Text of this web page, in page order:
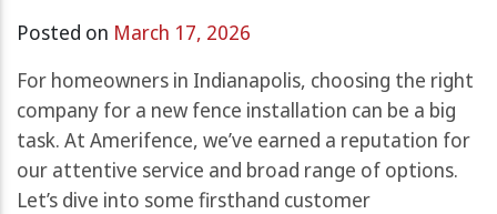
Posted on March 17, 2026
For homeowners in Indianapolis, choosing the right
company for a new fence installation can be a big
task. At Amerifence, we’ve earned a reputation for
our attentive service and broad range of options.
Let’s dive into some firsthand customer